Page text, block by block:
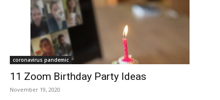
coronavirus pandemic
11 Zoom Birthday Party Ideas
November 19, 2020